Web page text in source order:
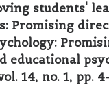
students'
Promising
educational
14, no. 1, pp.